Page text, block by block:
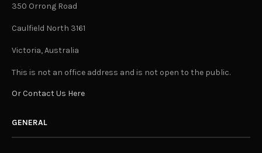
350 Orrong Road
Caulfield North 3161
Victoria, Australia
This is not an office address and is not open to the public.
Or Contact Us Here
GENERAL